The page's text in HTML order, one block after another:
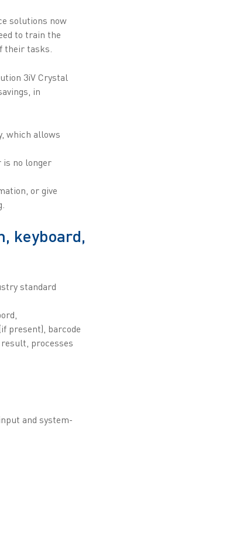
solutions now
to train the
their tasks.
3iV Crystal
in
which allows
is no longer
or give
keyboard,
standard
present), barcode
processes
and system-